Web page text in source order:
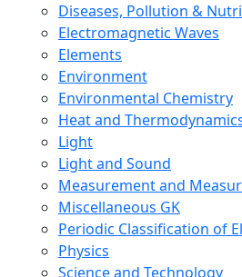
Diseases, Pollution &
Electromagnetic Waves
Elements
Environment
Environmental Chemistry
Heat and
Light
Light and Sound
Measurement and
Miscellaneous GK
Periodic Classification of
Physics
Science and Technology